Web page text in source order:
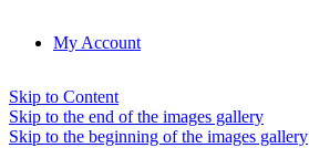
My Account
Skip to Content
Skip to the end of the images gallery
Skip to the beginning of the images gallery